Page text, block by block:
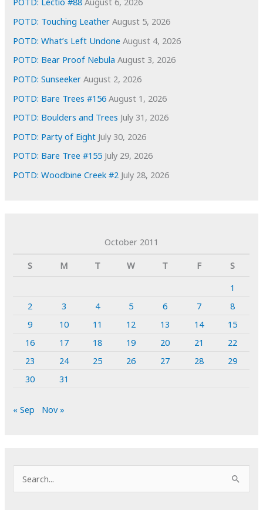
s
POTD: Touching Leather August 5, 2026
POTD: What’s Left Undone August 4, 2026
POTD: Bear Proof Nebula August 3, 2026
POTD: Sunseeker August 2, 2026
POTD: Bare Trees #156 August 1, 2026
POTD: Boulders and Trees July 31, 2026
POTD: Party of Eight July 30, 2026
POTD: Bare Tree #155 July 29, 2026
POTD: Woodbine Creek #2 July 28, 2026
October 2011
S
M T W T F
S
1
2
3 4 5 6 7
8
9
10 11 12 13 14
15
16
17 18 19 20 21
22
23
24 25 26 27 28
29
30
31
« Sep Nov »
e